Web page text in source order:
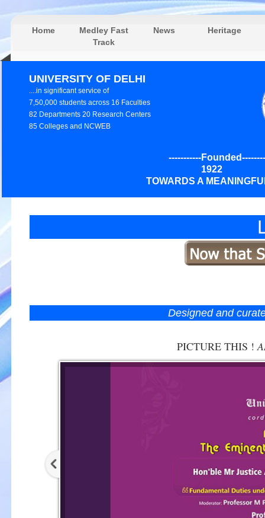
Home
Medley Fast
Track
News Heritage
UNIVERSITY OF DELHI
....in significant service of
7,50,000 students across 16 Faculties
82 Departments 20 Research Centers
85 Colleges and NCWEB
-----------
TOWARDS A
Designed and
PICTURE THIS !